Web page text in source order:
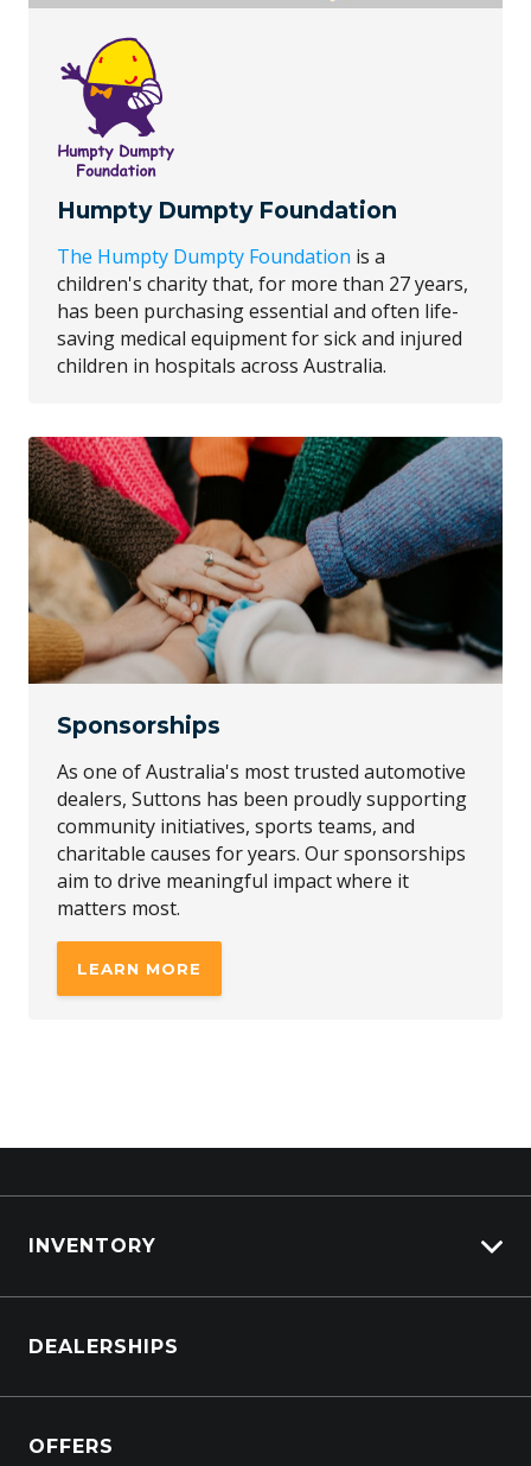
Humpty Dumpty Foundation
The Humpty Dumpty Foundation is a
children's charity that, for more than 27 years,
has been purchasing essential and often life-
saving medical equipment for sick and injured
children in hospitals across Australia.
Sponsorships
As one of Australia's most trusted automotive
dealers, Suttons has been proudly supporting
community initiatives, sports teams, and
charitable causes for years. Our sponsorships
aim to drive meaningful impact where it
matters most.
LEARN MORE
INVENTORY
Browse Trucks
DEALERSHIPS
OFFERS